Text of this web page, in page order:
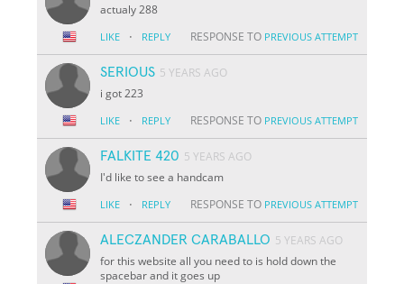
actualy 288
LIKE · REPLY RESPONSE TO PREVIOUS ATTEMPT
SERIOUS 5 YEARS AGO
i got 223
LIKE · REPLY RESPONSE TO PREVIOUS ATTEMPT
FALKITE 420 5 YEARS AGO
I'd like to see a handcam
LIKE · REPLY RESPONSE TO PREVIOUS ATTEMPT
ALECZANDER CARABALLO 5 YEARS AGO
for this website all you need to is hold down the
spacebar and it goes up